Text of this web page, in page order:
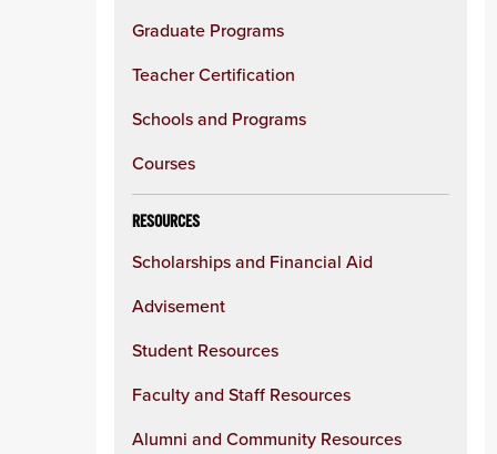
Graduate Programs
Teacher Certification
Schools and Programs
Courses
RESOURCES
Scholarships and Financial Aid
Advisement
Student Resources
Faculty and Staff Resources
Alumni and Community Resources